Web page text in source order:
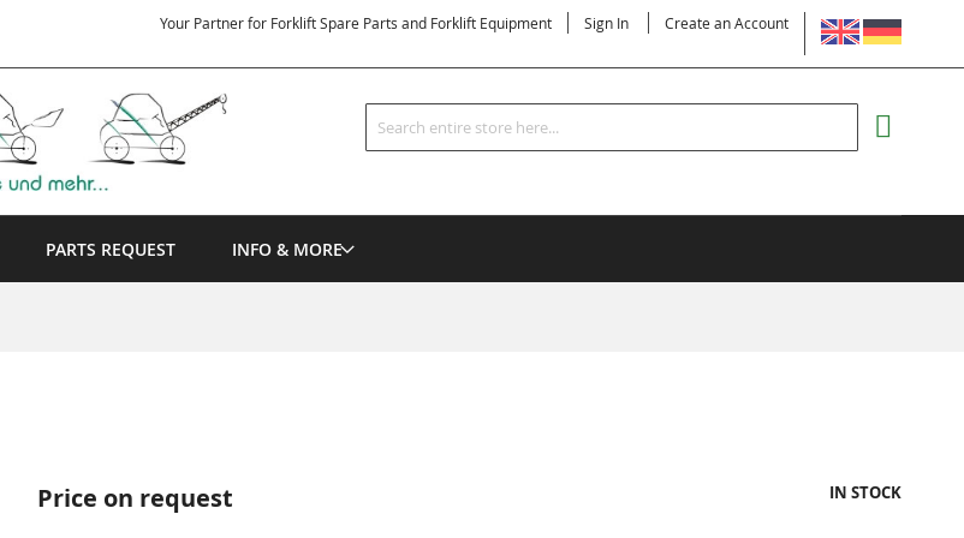
LANGUAGE
Your Partner for Forklift Spare Parts and Forklift Equipment Sign In Create an Account
Search
Search
PARTS REQUEST INFO & MORE
Price on request IN STOCK